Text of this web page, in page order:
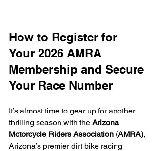
How to Register for
Your 2026 AMRA
Membership and Secure
Your Race Number
It’s almost time to gear up for another
thrilling season with the Arizona
Motorcycle Riders Association (AMRA),
Arizona’s premier dirt bike racing